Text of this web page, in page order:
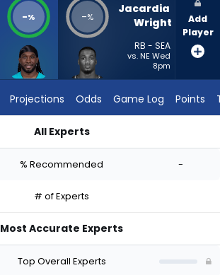
-% -%
Jacardia
Wright
RB - SEA
vs. NE Wed
8pm
Add
Player
Projections Odds Game Log Points
All Experts
% Recommended -
# of Experts
Most Accurate Experts
Top Overall Experts